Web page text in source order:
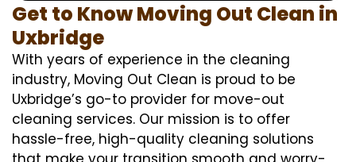
Get to Know Moving Out Clean in
Uxbridge
With years of experience in the cleaning
industry, Moving Out Clean is proud to be
Uxbridge’s go-to provider for move-out
cleaning services. Our mission is to offer
hassle-free, high-quality cleaning solutions